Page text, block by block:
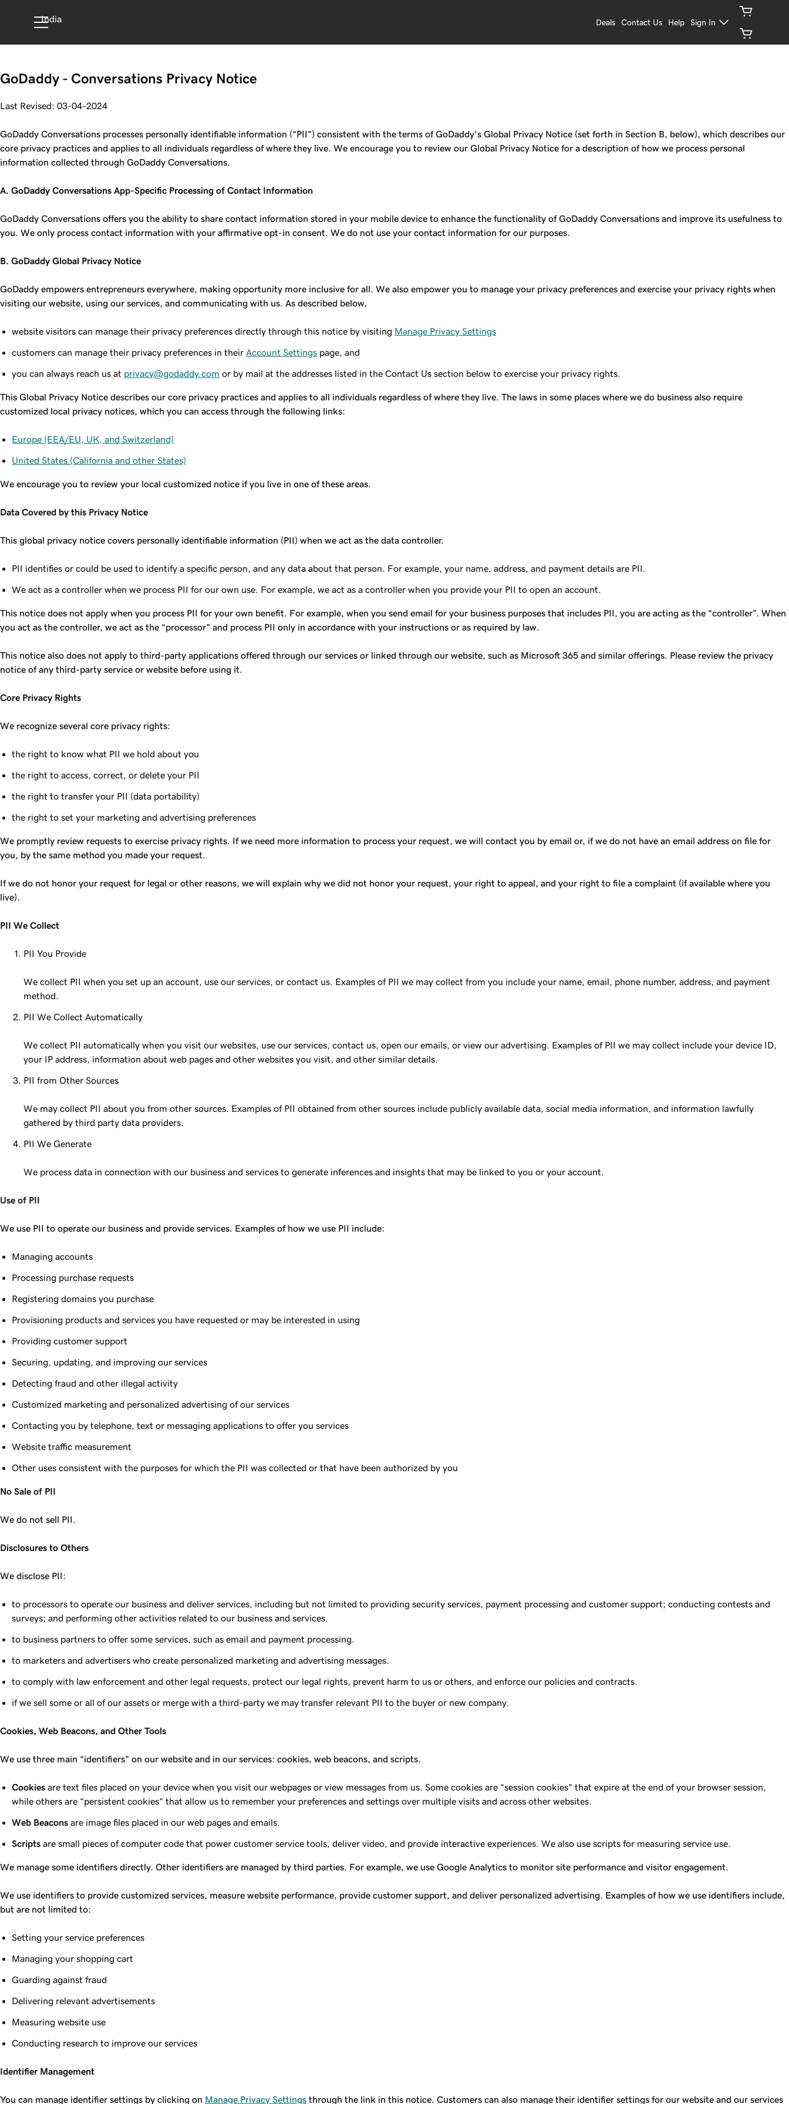
India Deals Contact Us Help Sign In
GoDaddy - Conversations Privacy Notice
Last Revised: 03-04-2024
GoDaddy Conversations processes personally identifiable information (“PII”) consistent with the terms of GoDaddy’s Global Privacy Notice (set forth in Section B, below), which describes our
core privacy practices and applies to all individuals regardless of where they live. We encourage you to review our Global Privacy Notice for a description of how we process personal
information collected through GoDaddy Conversations.
A. GoDaddy Conversations App-Specific Processing of Contact Information
GoDaddy Conversations offers you the ability to share contact information stored in your mobile device to enhance the functionality of GoDaddy Conversations and improve its usefulness to
you. We only process contact information with your affirmative opt-in consent. We do not use your contact information for our purposes.
B. GoDaddy Global Privacy Notice
GoDaddy empowers entrepreneurs everywhere, making opportunity more inclusive for all. We also empower you to manage your privacy preferences and exercise your privacy rights when
visiting our website, using our services, and communicating with us. As described below,
website visitors can manage their privacy preferences directly through this notice by visiting Manage Privacy Settings
customers can manage their privacy preferences in their Account Settings page, and
you can always reach us at privacy@godaddy.com or by mail at the addresses listed in the Contact Us section below to exercise your privacy rights.
This Global Privacy Notice describes our core privacy practices and applies to all individuals regardless of where they live. The laws in some places where we do business also require
customized local privacy notices, which you can access through the following links:
Europe (EEA/EU, UK, and Switzerland)
United States (California and other States)
We encourage you to review your local customized notice if you live in one of these areas.
Data Covered by this Privacy Notice
This global privacy notice covers personally identifiable information (PII) when we act as the data controller.
PII identifies or could be used to identify a specific person, and any data about that person. For example, your name, address, and payment details are PII.
We act as a controller when we process PII for our own use. For example, we act as a controller when you provide your PII to open an account.
This notice does not apply when you process PII for your own benefit. For example, when you send email for your business purposes that includes PII, you are acting as the “controller”. When
you act as the controller, we act as the “processor” and process PII only in accordance with your instructions or as required by law.
This notice also does not apply to third-party applications offered through our services or linked through our website, such as Microsoft 365 and similar offerings. Please review the privacy
notice of any third-party service or website before using it.
Core Privacy Rights
We recognize several core privacy rights:
the right to know what PII we hold about you
the right to access, correct, or delete your PII
the right to transfer your PII (data portability)
the right to set your marketing and advertising preferences
We promptly review requests to exercise privacy rights. If we need more information to process your request, we will contact you by email or, if we do not have an email address on file for
you, by the same method you made your request.
If we do not honor your request for legal or other reasons, we will explain why we did not honor your request, your right to appeal, and your right to file a complaint (if available where you
live).
PII We Collect
PII You Provide
We collect PII when you set up an account, use our services, or contact us. Examples of PII we may collect from you include your name, email, phone number, address, and payment
method.
PII We Collect Automatically
We collect PII automatically when you visit our websites, use our services, contact us, open our emails, or view our advertising. Examples of PII we may collect include your device ID,
your IP address, information about web pages and other websites you visit, and other similar details.
PII from Other Sources
We may collect PII about you from other sources. Examples of PII obtained from other sources include publicly available data, social media information, and information lawfully
gathered by third party data providers.
PII We Generate
We process data in connection with our business and services to generate inferences and insights that may be linked to you or your account.
Use of PII
We use PII to operate our business and provide services. Examples of how we use PII include:
Managing accounts
Processing purchase requests
Registering domains you purchase
Provisioning products and services you have requested or may be interested in using
Providing customer support
Securing, updating, and improving our services
Detecting fraud and other illegal activity
Customized marketing and personalized advertising of our services
Contacting you by telephone, text or messaging applications to offer you services
Website traffic measurement
Other uses consistent with the purposes for which the PII was collected or that have been authorized by you
No Sale of PII
We do not sell PII.
Disclosures to Others
We disclose PII:
to processors to operate our business and deliver services, including but not limited to providing security services, payment processing and customer support; conducting contests and
surveys; and performing other activities related to our business and services.
to business partners to offer some services, such as email and payment processing.
to marketers and advertisers who create personalized marketing and advertising messages.
to comply with law enforcement and other legal requests, protect our legal rights, prevent harm to us or others, and enforce our policies and contracts.
if we sell some or all of our assets or merge with a third-party we may transfer relevant PII to the buyer or new company.
Cookies, Web Beacons, and Other Tools
We use three main “identifiers” on our website and in our services: cookies, web beacons, and scripts.
Cookies are text files placed on your device when you visit our webpages or view messages from us. Some cookies are “session cookies” that expire at the end of your browser session,
while others are “persistent cookies” that allow us to remember your preferences and settings over multiple visits and across other websites.
Web Beacons are image files placed in our web pages and emails.
Scripts are small pieces of computer code that power customer service tools, deliver video, and provide interactive experiences. We also use scripts for measuring service use.
We manage some identifiers directly. Other identifiers are managed by third parties. For example, we use Google Analytics to monitor site performance and visitor engagement.
We use identifiers to provide customized services, measure website performance, provide customer support, and deliver personalized advertising. Examples of how we use identifiers include,
but are not limited to:
Setting your service preferences
Managing your shopping cart
Guarding against fraud
Delivering relevant advertisements
Measuring website use
Conducting research to improve our services
Identifier Management
You can manage identifier settings by clicking on Manage Privacy Settings through the link in this notice. Customers can also manage their identifier settings for our website and our services